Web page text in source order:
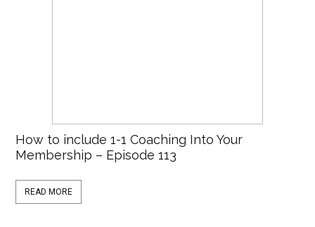
How to include 1-1 Coaching Into Your
Membership – Episode 113
READ MORE